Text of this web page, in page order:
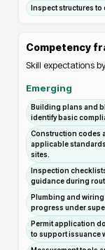
Inspect structures to
Competency
Skill expectations
Emerging
Building plans and
identify basic
Construction codes
applicable
sites.
Inspection
guidance during
Plumbing and
progress under
Permit application
to support issuance